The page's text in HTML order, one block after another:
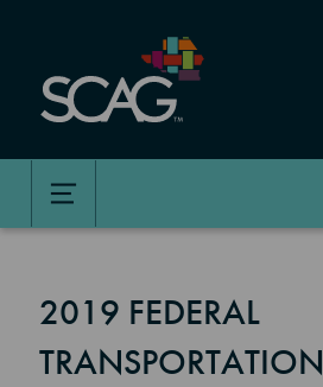
content
2019 FEDERAL
TRANSPORTATION